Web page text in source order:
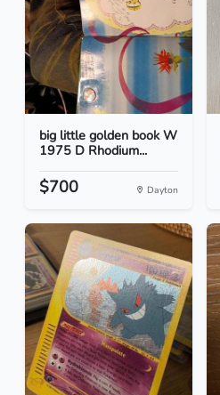
big little golden book W
1975 D Rhodium...
$700 Dayton